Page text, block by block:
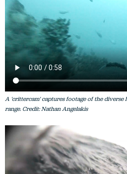
A 'crittercam' captures footage of the diverse
range. Credit: Nathan Angelakis